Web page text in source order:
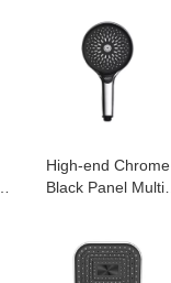
High-end Chrome
Black Panel Multi-
Head